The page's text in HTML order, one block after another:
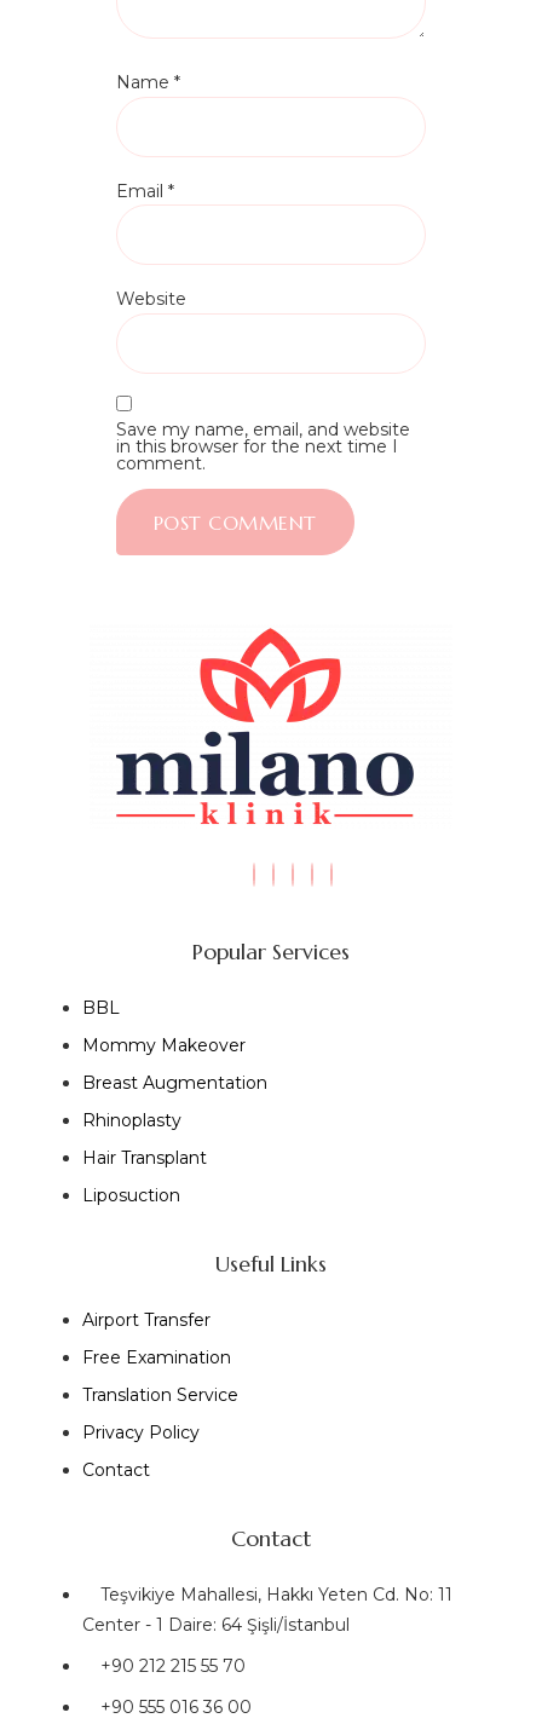
Name *
Email *
Website
Save my name, email, and website
in this browser for the next time I
comment.
Popular Services
BBL
Mommy Makeover
Breast Augmentation
Rhinoplasty
Hair Transplant
Liposuction
Useful Links
Airport Transfer
Free Examination
Translation Service
Privacy Policy
Contact
Contact
Teşvikiye Mahallesi, Hakkı Yeten Cd. No: 11
Center - 1 Daire: 64 Şişli/İstanbul
+90 212 215 55 70
+90 555 016 36 00